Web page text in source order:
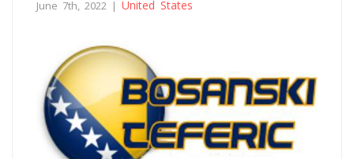
June 7th, 2022 | United States